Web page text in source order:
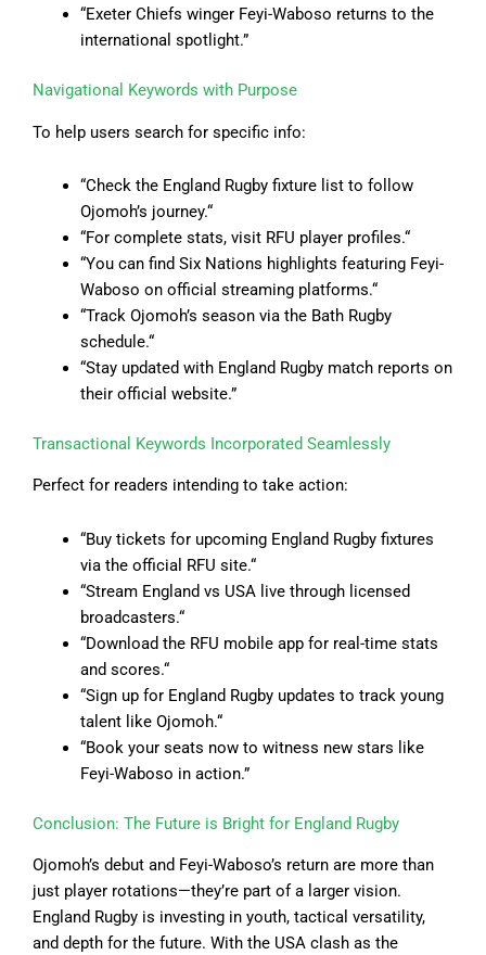
“Exeter Chiefs winger Feyi-Waboso returns to the
international spotlight.”
Navigational Keywords with Purpose
To help users search for specific info:
“Check the England Rugby fixture list to follow
Ojomoh’s journey.“
“For complete stats, visit RFU player profiles.“
“You can find Six Nations highlights featuring Feyi-
Waboso on official streaming platforms.“
“Track Ojomoh’s season via the Bath Rugby
schedule.“
“Stay updated with England Rugby match reports on
their official website.”
Transactional Keywords Incorporated Seamlessly
Perfect for readers intending to take action:
“Buy tickets for upcoming England Rugby fixtures
via the official RFU site.“
“Stream England vs USA live through licensed
broadcasters.“
“Download the RFU mobile app for real-time stats
and scores.“
“Sign up for England Rugby updates to track young
talent like Ojomoh.“
“Book your seats now to witness new stars like
Feyi-Waboso in action.”
Conclusion: The Future is Bright for England Rugby
Ojomoh’s debut and Feyi-Waboso’s return are more than
just player rotations—they’re part of a larger vision.
England Rugby is investing in youth, tactical versatility,
and depth for the future. With the USA clash as the